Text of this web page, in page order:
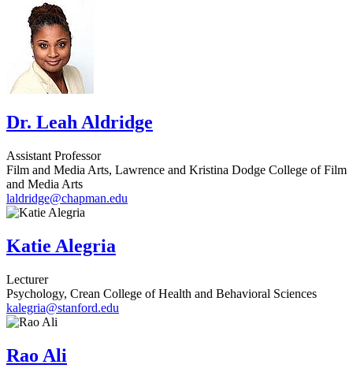
Dr. Leah Aldridge
Assistant Professor
Film and Media Arts, Lawrence and Kristina Dodge College of Film
and Media Arts
laldridge@chapman.edu
Katie Alegria
Lecturer
Psychology, Crean College of Health and Behavioral Sciences
kalegria@stanford.edu
Rao Ali